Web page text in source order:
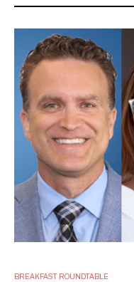
BREAKFAST ROUNDTABLE